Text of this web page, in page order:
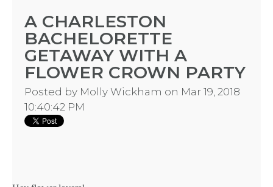
FACEBOOK
A CHARLESTON
BACHELORETTE
GETAWAY WITH A
FLOWER CROWN PARTY
Posted by Molly Wickham on Mar 19, 2018
10:40:42 PM